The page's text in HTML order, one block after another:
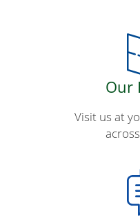
Our
Visit us at